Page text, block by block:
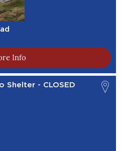
Info
Shelter - CLOSED